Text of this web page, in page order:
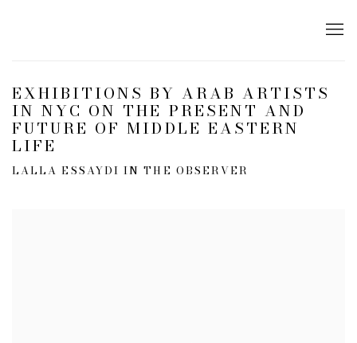
EXHIBITIONS BY ARAB ARTISTS
IN NYC ON THE PRESENT AND
FUTURE OF MIDDLE EASTERN
LIFE
LALLA ESSAYDI IN THE OBSERVER